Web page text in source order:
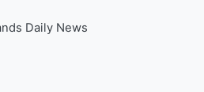
Daily News